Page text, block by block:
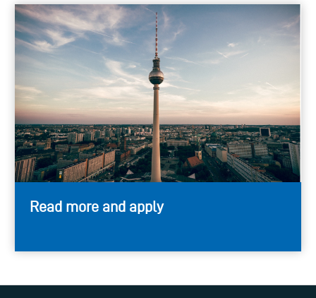
Read more and apply